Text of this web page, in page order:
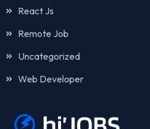
React Js
Remote Job
Uncategorized
Web Developer